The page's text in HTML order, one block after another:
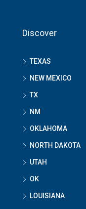
Discover
TEXAS
NEW MEXICO
TX
NM
OKLAHOMA
NORTH DAKOTA
UTAH
OK
LOUISIANA